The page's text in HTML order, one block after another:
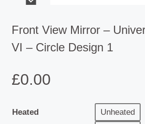
Front View Mirror –
VI – Circle Design 1
£0.00
Heated
Unheated